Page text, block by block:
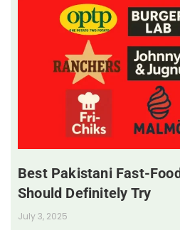
Best Pakistani Fast-
Should Definitely Try
July 3, 2025